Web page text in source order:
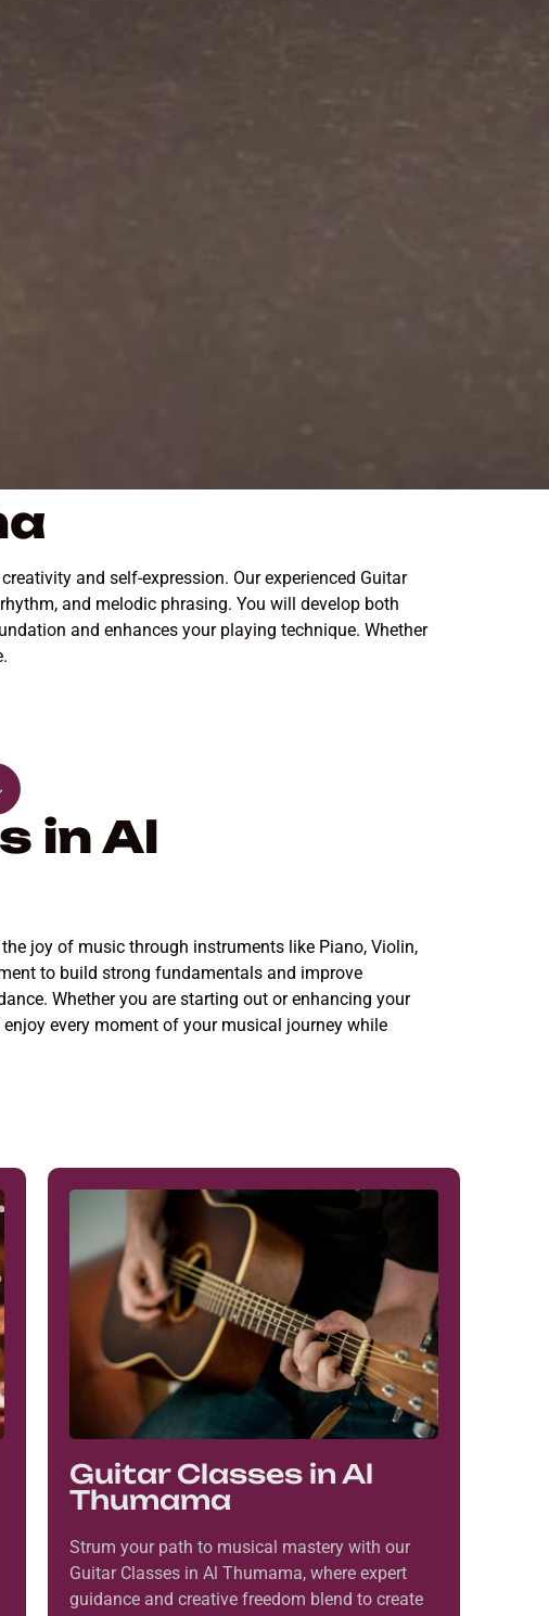
and self-expression. Our experienced Guitar
and melodic phrasing. You will develop both
and enhances your playing technique. Whether
in Al
joy of music through instruments like Piano, Violin,
to build strong fundamentals and improve
Whether you are starting out or enhancing your
every moment of your musical journey while
Guitar Classes in Al
Thumama
Strum your path to musical mastery with our
Guitar Classes in Al Thumama, where expert
guidance and creative freedom blend to create